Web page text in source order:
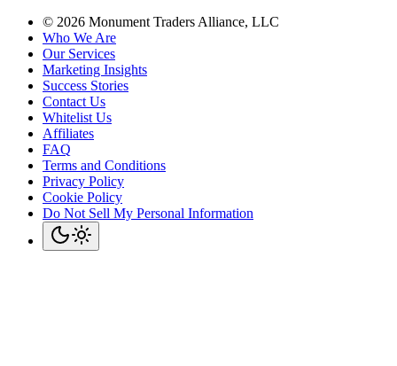
© 2026 Monument Traders Alliance, LLC
Who We Are
Our Services
Marketing Insights
Success Stories
Contact Us
Whitelist Us
Affiliates
FAQ
Terms and Conditions
Privacy Policy
Cookie Policy
Do Not Sell My Personal Information